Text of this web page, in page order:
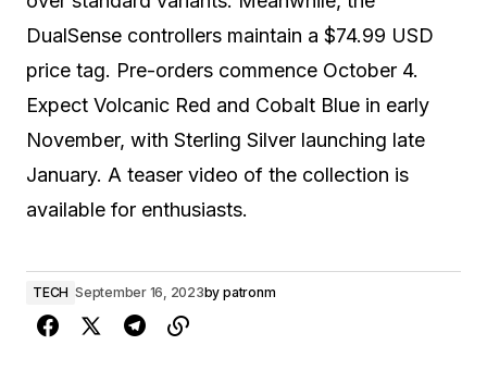
DualSense controllers maintain a $74.99 USD
price tag. Pre-orders commence October 4.
Expect Volcanic Red and Cobalt Blue in early
November, with Sterling Silver launching late
January. A teaser video of the collection is
available for enthusiasts.
TECH September 16, 2023by patronm